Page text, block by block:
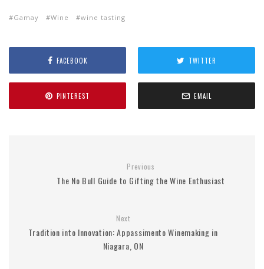
Gamay Wine wine tasting
FACEBOOK TWITTER
PINTEREST EMAIL
Previous
The No Bull Guide to Gifting the Wine Enthusiast
Next
Tradition into Innovation: Appassimento Winemaking in
Niagara, ON